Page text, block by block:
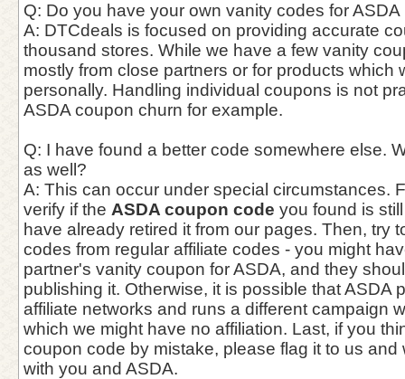
Q: Do you have your own vanity codes for
A: DTCdeals is focused on providing accurate
thousand stores. While we have a few vanity
mostly from close partners or for products which
personally. Handling individual coupons is not
ASDA coupon churn for example.
Q: I have found a better code somewhere else.
as well?
A: This can occur under special circumstances.
verify if the ASDA coupon code you found is
have already retired it from our pages. Then, try
codes from regular affiliate codes - you might
partner's vanity coupon for ASDA, and they
publishing it. Otherwise, it is possible that ASDA
affiliate networks and runs a different campaign
which we might have no affiliation. Last, if you
coupon code by mistake, please flag it to us and
with you and ASDA.